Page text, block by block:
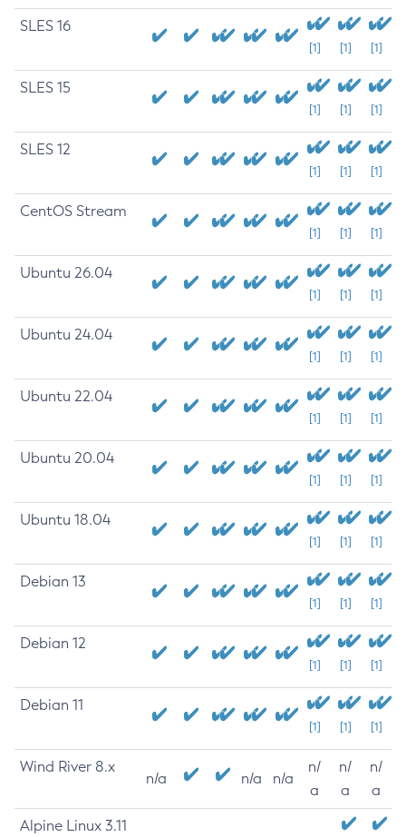
SLES 16
[1] [1] [1]
SLES 15
[1] [1] [1]
SLES 12
[1] [1] [1]
CentOS Stream
[1] [1] [1]
Ubuntu 26.04
[1] [1] [1]
Ubuntu 24.04
[1] [1] [1]
Ubuntu 22.04
[1] [1] [1]
Ubuntu 20.04
[1] [1] [1]
Ubuntu 18.04
[1] [1] [1]
Debian 13
[1] [1] [1]
Debian 12
[1] [1] [1]
Debian 11
[1] [1] [1]
Wind River 8.x
n/a n/a n/a
n/
a
n/
a
n/
a
Alpine Linux 3.11